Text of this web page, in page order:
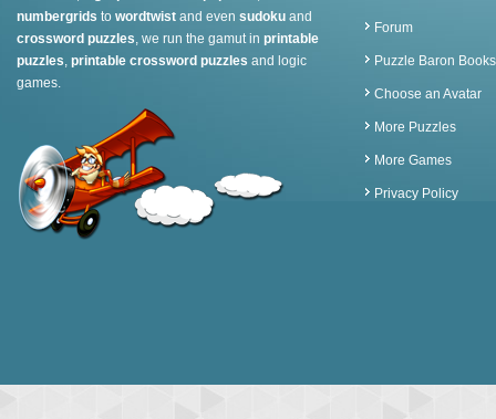
numbergrids to wordtwist and even sudoku and
crossword puzzles, we run the gamut in printable
puzzles, printable crossword puzzles and logic
games.
Forum
Puzzle Baron Books
Choose an Avatar
More Puzzles
More Games
Privacy Policy